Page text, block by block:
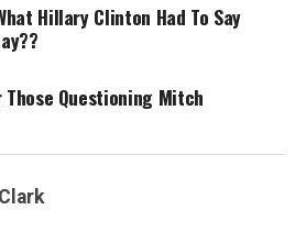
Hillary Clinton Had To Say
Those Questioning Mitch